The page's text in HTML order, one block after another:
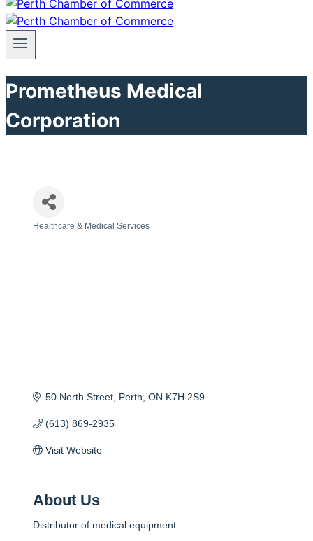
Prometheus Medical
Corporation
Healthcare & Medical Services
50 North Street Perth ON K7H 2S9
(613) 869-2935
Visit Website
About Us
Distributor of medical equipment